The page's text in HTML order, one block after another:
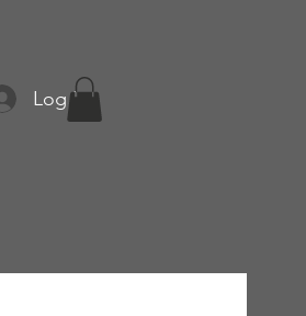
Log In